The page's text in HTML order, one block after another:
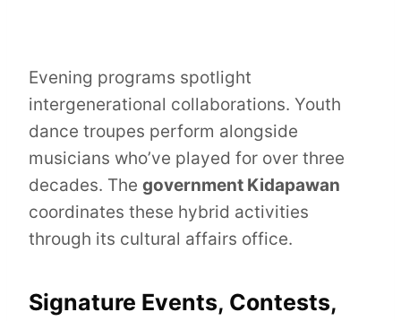
Evening programs spotlight
intergenerational collaborations. Youth
dance troupes perform alongside
musicians who’ve played for over three
decades. The government Kidapawan
coordinates these hybrid activities
through its cultural affairs office.
Signature Events, Contests,